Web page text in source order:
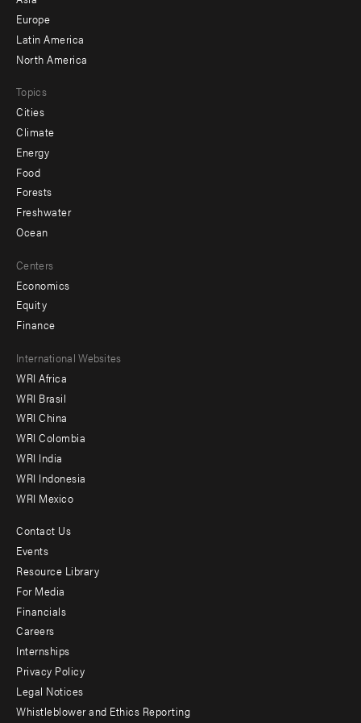
secondary
Europe
Latin America
North America
Topics
Cities
Climate
Energy
Food
Forests
Freshwater
Ocean
Centers
Economics
Equity
Finance
Footer
menu
-
Offices
International Websites
WRI Africa
WRI Brasil
WRI China
WRI Colombia
WRI India
WRI Indonesia
WRI Mexico
Footer
menu
-
Additional
Contact Us
Events
Resource Library
For Media
Financials
Careers
Internships
Privacy Policy
Legal Notices
Whistleblower and Ethics Reporting